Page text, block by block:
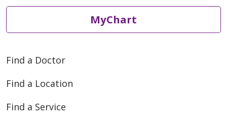
MyChart
Find a Doctor
Find a Location
Find a Service